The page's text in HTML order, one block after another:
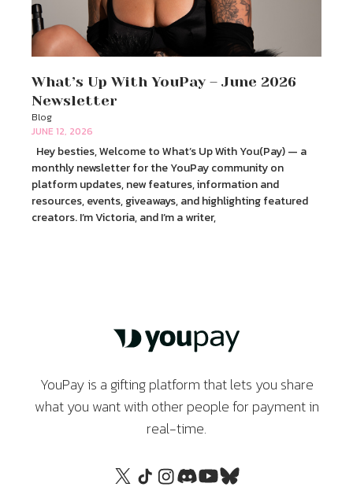
What’s Up With YouPay – June 2026
Newsletter
Blog
JUNE 12, 2026
Hey besties, Welcome to What’s Up With You(Pay) — a
monthly newsletter for the YouPay community on
platform updates, new features, information and
resources, events, giveaways, and highlighting featured
creators. I’m Victoria, and I’m a writer,
YouPay is a gifting platform that lets you share
what you want with other people for payment in
real-time.